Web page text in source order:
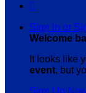

Sign In or
Welcome
It looks like
event, but
Sign Up